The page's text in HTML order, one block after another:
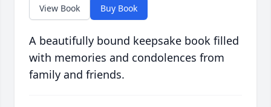
View Book Buy Book
A beautifully bound keepsake book filled
with memories and condolences from
family and friends.